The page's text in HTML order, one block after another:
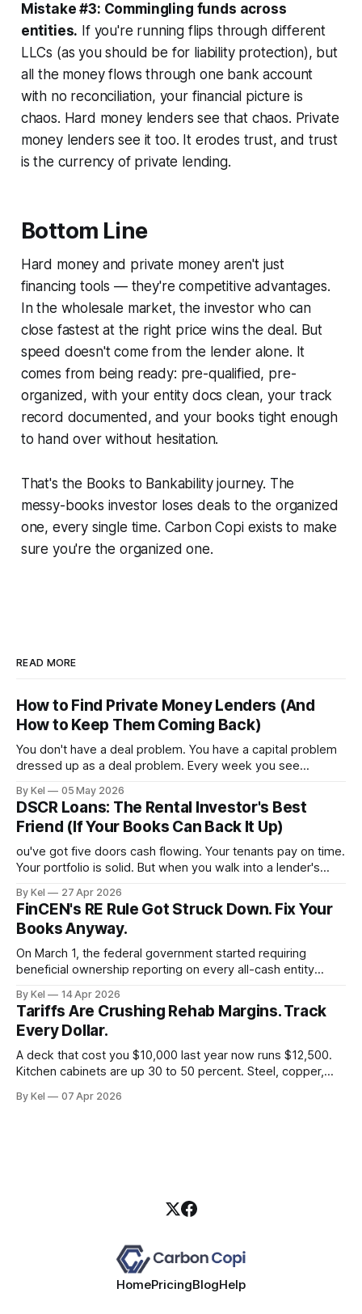
Mistake #3: Commingling funds across
entities. If you're running flips through different
LLCs (as you should be for liability protection), but
all the money flows through one bank account
with no reconciliation, your financial picture is
chaos. Hard money lenders see that chaos. Private
money lenders see it too. It erodes trust, and trust
is the currency of private lending.
Bottom Line
Hard money and private money aren't just
financing tools — they're competitive advantages.
In the wholesale market, the investor who can
close fastest at the right price wins the deal. But
speed doesn't come from the lender alone. It
comes from being ready: pre-qualified, pre-
organized, with your entity docs clean, your track
record documented, and your books tight enough
to hand over without hesitation.
That's the Books to Bankability journey. The
messy-books investor loses deals to the organized
one, every single time. Carbon Copi exists to make
sure you're the organized one.
READ MORE
How to Find Private Money Lenders (And
How to Keep Them Coming Back)
You don't have a deal problem. You have a capital problem
dressed up as a deal problem. Every week you see
ARV, estimate the rehab, and then stall — because the
money isn't lined up. Meanwhile, other investors
By Kel 05 May 2026
DSCR Loans: The Rental Investor's Best
Friend (If Your Books Can Back It Up)
ou've got five doors cash flowing. Your tenants pay on time.
Your portfolio is solid. But when you walk into a lender's
conversation falls apart — because your W-2 doesn't
reflect what your properties
By Kel 27 Apr 2026
FinCEN's RE Rule Got Struck Down. Fix Your
Books Anyway.
On March 1, the federal government started requiring
beneficial ownership reporting on every all-cash entity
Texas district court blew it up. If you took that as a green
light to keep running sloppy entity records, you read the
situation wrong.
By Kel 14 Apr 2026
Tariffs Are Crushing Rehab Margins. Track
Every Dollar.
A deck that cost you $10,000 last year now runs $12,500.
Kitchen cabinets are up 30 to 50 percent. Steel, copper,
estimating rehab budgets off 2024 comps, you're building
By Kel 07 Apr 2026
HomePricingBlogHelp